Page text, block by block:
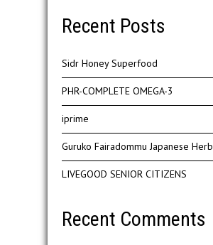
Recent Posts
Sidr Honey Superfood
PHR-COMPLETE OMEGA-3
iprime
Guruko Fairadommu Japanese Herb
LIVEGOOD SENIOR CITIZENS
Recent Comments